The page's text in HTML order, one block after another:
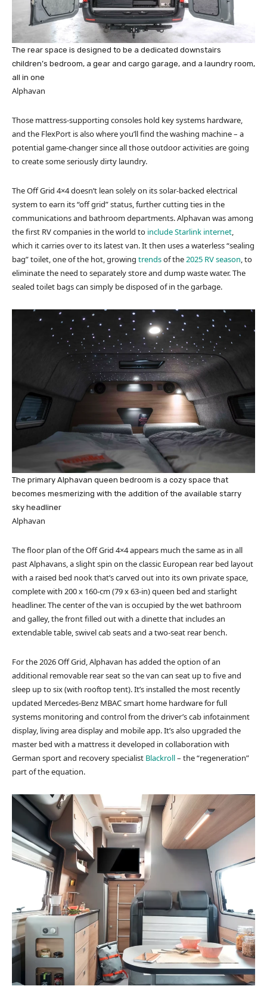
The rear space is designed to be a dedicated downstairs
children’s bedroom, a gear and cargo garage, and a laundry room,
all in one
Alphavan
Those mattress-supporting consoles hold key systems hardware,
and the FlexPort is also where you’ll find the washing machine – a
potential game-changer since all those outdoor activities are going
to create some seriously dirty laundry.
The Off Grid 4×4 doesn’t lean solely on its solar-backed electrical
system to earn its “off grid” status, further cutting ties in the
communications and bathroom departments. Alphavan was among
the first RV companies in the world to include Starlink internet
which it carries over to its latest van. It then uses a waterless “sealing
bag” toilet, one of the hot, growing trendsof the 2025 RV season , to
eliminate the need to separately store and dump waste water. The
sealed toilet bags can simply be disposed of in the garbage.
The primary Alphavan queen bedroom is a cozy space that
becomes mesmerizing with the addition of the available starry
sky headliner
Alphavan
The floor plan of the Off Grid 4×4 appears much the same as in all
past Alphavans, a slight spin on the classic European rear bed layout
with a raised bed nook that’s carved out into its own private space,
complete with 200 x 160-cm (79 x 63-in) queen bed and starlight
headliner. The center of the van is occupied by the wet bathroom
and galley, the front filled out with a dinette that includes an
extendable table, swivel cab seats and a two-seat rear bench.
For the 2026 Off Grid, Alphavan has added the option of an
additional removable rear seat so the van can seat up to five and
sleep up to six (with rooftop tent). It’s installed the most recently
updated Mercedes-Benz MBAC smart home hardware for full
systems monitoring and control from the driver’s cab infotainment
display, living area display and mobile app. It’s also upgraded the
master bed with a mattress it developed in collaboration with
German sport and recovery specialist Blackroll– the “regeneration”
part of the equation.